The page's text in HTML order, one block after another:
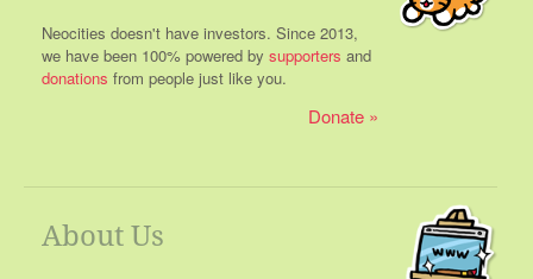
Neocities doesn't have investors. Since 2013,
we have been 100% powered by supporters and
donations from people just like you.
Donate
About Us